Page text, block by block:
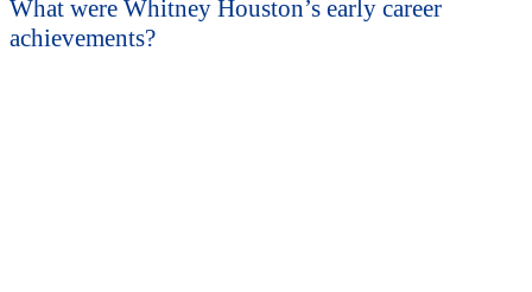
What were Whitney Houston’s early career
achievements?